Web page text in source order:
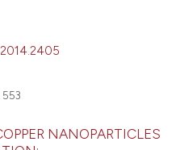
553
NANOPARTICLES